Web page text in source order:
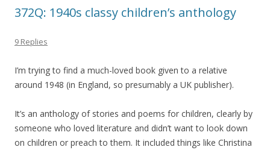
372Q: 1940s classy children’s anthology
9 Replies
I’m trying to find a much-loved book given to a relative
around 1948 (in England, so presumably a UK publisher).
It’s an anthology of stories and poems for children, clearly by
someone who loved literature and didn’t want to look down
on children or preach to them. It included things like Christina